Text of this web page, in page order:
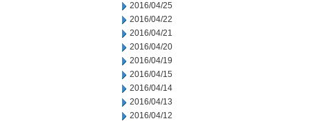
2016/04/25
2016/04/22
2016/04/21
2016/04/20
2016/04/19
2016/04/15
2016/04/14
2016/04/13
2016/04/12